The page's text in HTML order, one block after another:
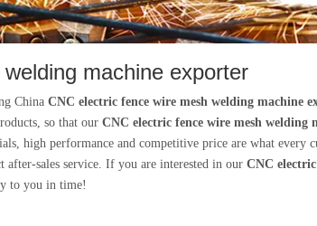
machine exporter
China CNC electric fence wire mesh welding machine
so that our CNC electric fence wire mesh welding
high performance and competitive price are what every
after-sales service. If you are interested in our CNC
to you in time!